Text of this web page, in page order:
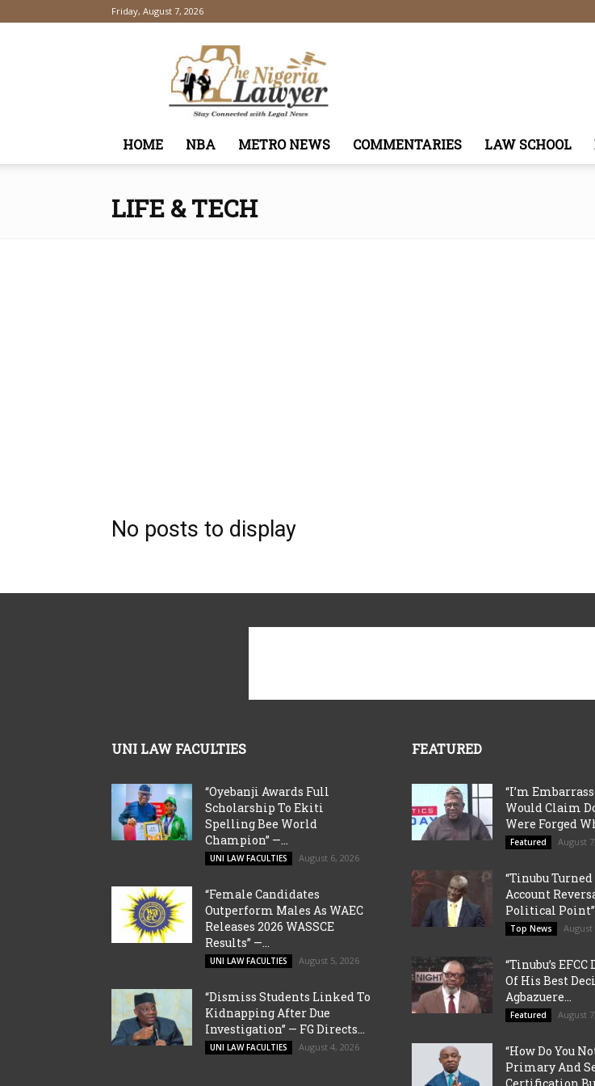
Friday, August 7, 2026
TheNigeriaLawyer
HOME NBA METRO NEWS COMMENTARIES LAW SCHOOL
LIFE & TECH
No posts to display
UNI LAW FACULTIES
“Oyebanji Awards Full
Scholarship To Ekiti
Spelling Bee World
Champion” —...
UNI LAW FACULTIES August 6, 2026
“Female Candidates
Outperform Males As WAEC
Releases 2026 WASSCE
Results” —...
UNI LAW FACULTIES August 5, 2026
“Dismiss Students Linked To
Kidnapping After Due
Investigation” — FG Directs...
UNI LAW FACULTIES August 4, 2026
FEATURED
“I’m
Would Claim
Were Forged
Featured August
“Tinubu Turned
Account
Political Point”
Top News August
“Tinubu’s
Of His Best
Agbazuere...
Featured August
“How Do You
Primary And